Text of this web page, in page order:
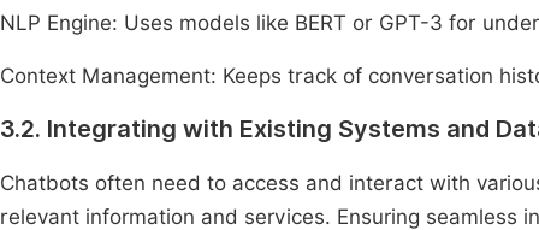
NLP Engine: Uses models like BERT or GPT-3 for
Context Management: Keeps track of conversation
3.2. Integrating with Existing Systems and
Chatbots often need to access and interact with
relevant information and services. Ensuring seamless